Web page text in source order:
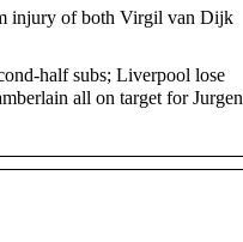
injury of both Virgil van Dijk
half subs; Liverpool lose
all on target for Jurgen